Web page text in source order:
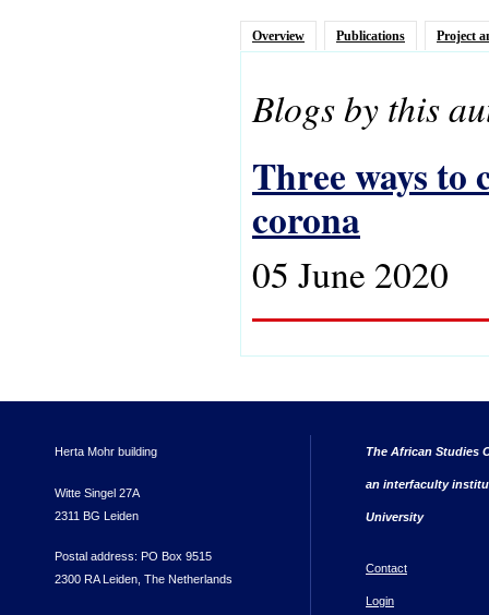
Overview Publications Project
Blogs by this
Three ways
corona
05 June 2020
Herta Mohr building
Witte Singel 27A
2311 BG Leiden
Postal address: PO Box 9515
2300 RA Leiden, The Netherlands
The African Studies
an interfaculty
University
Contact
Login